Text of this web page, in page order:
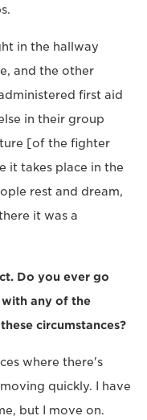
in the hallway
and the other
first aid
in their group
[of the fighter
it takes place in the
rest and dream,
it was a
Do you ever go
any of the
circumstances?
where there's
quickly. I have
but I move on.